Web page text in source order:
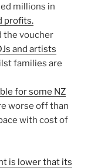
millions in
profits.
the voucher
and artists
families are
for some NZ
worse off than
with cost of
is lower that its